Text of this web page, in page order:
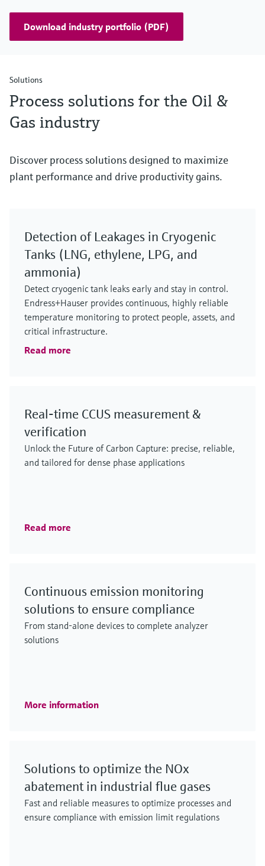
Download industry portfolio (PDF)
Solutions
Process solutions for the Oil &
Gas industry
Discover process solutions designed to maximize
plant performance and drive productivity gains.
Detection of Leakages in Cryogenic
Tanks (LNG, ethylene, LPG, and
ammonia)
Detect cryogenic tank leaks early and stay in control.
Endress+Hauser provides continuous, highly reliable
temperature monitoring to protect people, assets, and
critical infrastructure.
Read more
Real‑time CCUS measurement &
verification
Unlock the Future of Carbon Capture: precise, reliable,
and tailored for dense phase applications
Read more
Continuous emission monitoring
solutions to ensure compliance
From stand-alone devices to complete analyzer
solutions
More information
Solutions to optimize the NOx
abatement in industrial flue gases
Fast and reliable measures to optimize processes and
ensure compliance with emission limit regulations